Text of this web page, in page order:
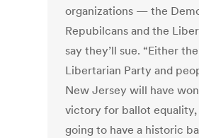
organizations — the
Repubilcans and the
say they’ll sue. “Either the
Libertarian Party and
New Jersey will have
victory for ballot equality,
going to have a historic